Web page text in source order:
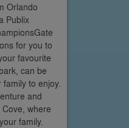
Orlando
Publix
for you to
favourite
can be
to enjoy.
and
where
family.